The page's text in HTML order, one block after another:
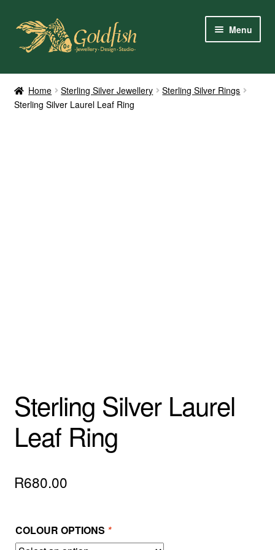
Skip
navigation
Skip
content
Menu
Home
Shop Online
Home Sterling Silver Jewellery
Sterling Silver Rings
Sterling Silver Laurel Leaf Ring
Sterling Silver Laurel
Leaf Ring
R680.00
COLOUR OPTIONS *